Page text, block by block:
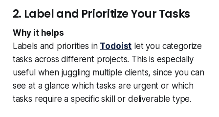
2. Label and Prioritize Your Tasks
Why it helps
Labels and priorities in Todoist let you categorize
tasks across different projects. This is especially
useful when juggling multiple clients, since you can
see at a glance which tasks are urgent or which
tasks require a specific skill or deliverable type.